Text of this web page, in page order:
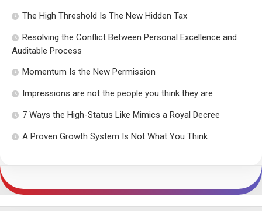
The High Threshold Is The New Hidden Tax
Resolving the Conflict Between Personal Excellence and
Auditable Process
Momentum Is the New Permission
Impressions are not the people you think they are
7 Ways the High-Status Like Mimics a Royal Decree
A Proven Growth System Is Not What You Think